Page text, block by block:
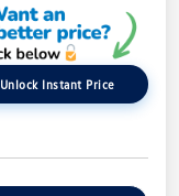
Unlock Instant Price